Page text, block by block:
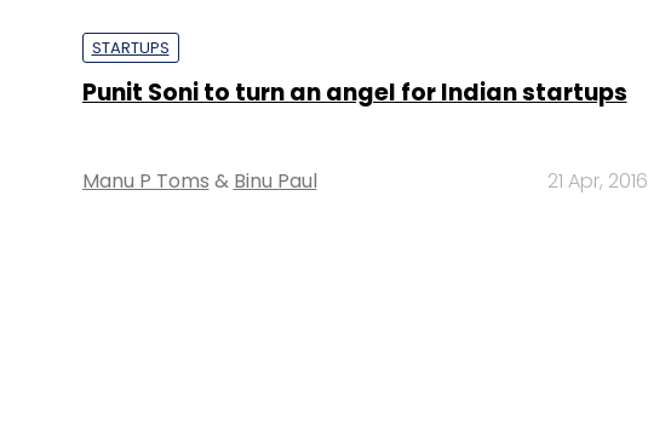
STARTUPS
Punit Soni to turn an angel for Indian startups
Manu P Toms & Binu Paul 21 Apr, 2016